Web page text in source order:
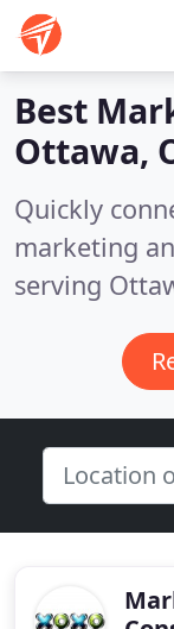
Best
Ottawa,
Quickly
marketing
serving